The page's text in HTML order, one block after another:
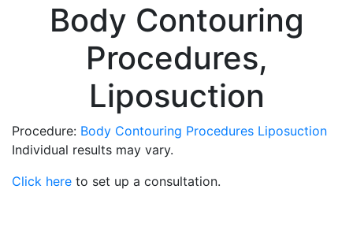
Body Contouring
Procedures,
Liposuction
Procedure: Body Contouring Procedures Liposuction
Individual results may vary.
Click here to set up a consultation.